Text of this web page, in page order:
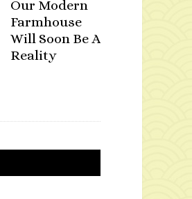
Our Modern
Farmhouse
Will Soon Be A
Reality